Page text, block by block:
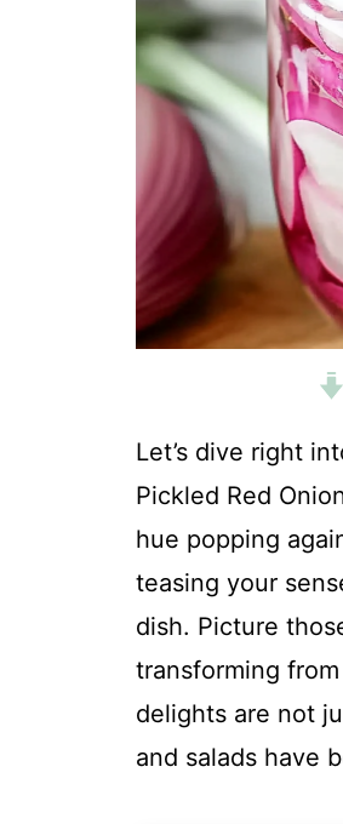
Let’s dive right
Pickled Red
hue popping
teasing your
dish. Picture
transforming
delights are not
and salads have